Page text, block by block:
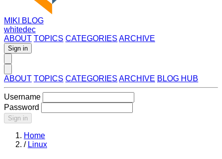
MIKI BLOG
whitedec
ABOUT TOPICS CATEGORIES ARCHIVE
Sign in
ABOUT TOPICS CATEGORIES ARCHIVE BLOG HUB
Username
Password
Sign in
Home
/ Linux